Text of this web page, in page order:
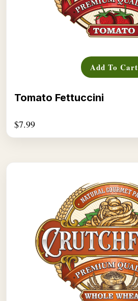
Add To Cart
Tomato Fettuccini
$7.99